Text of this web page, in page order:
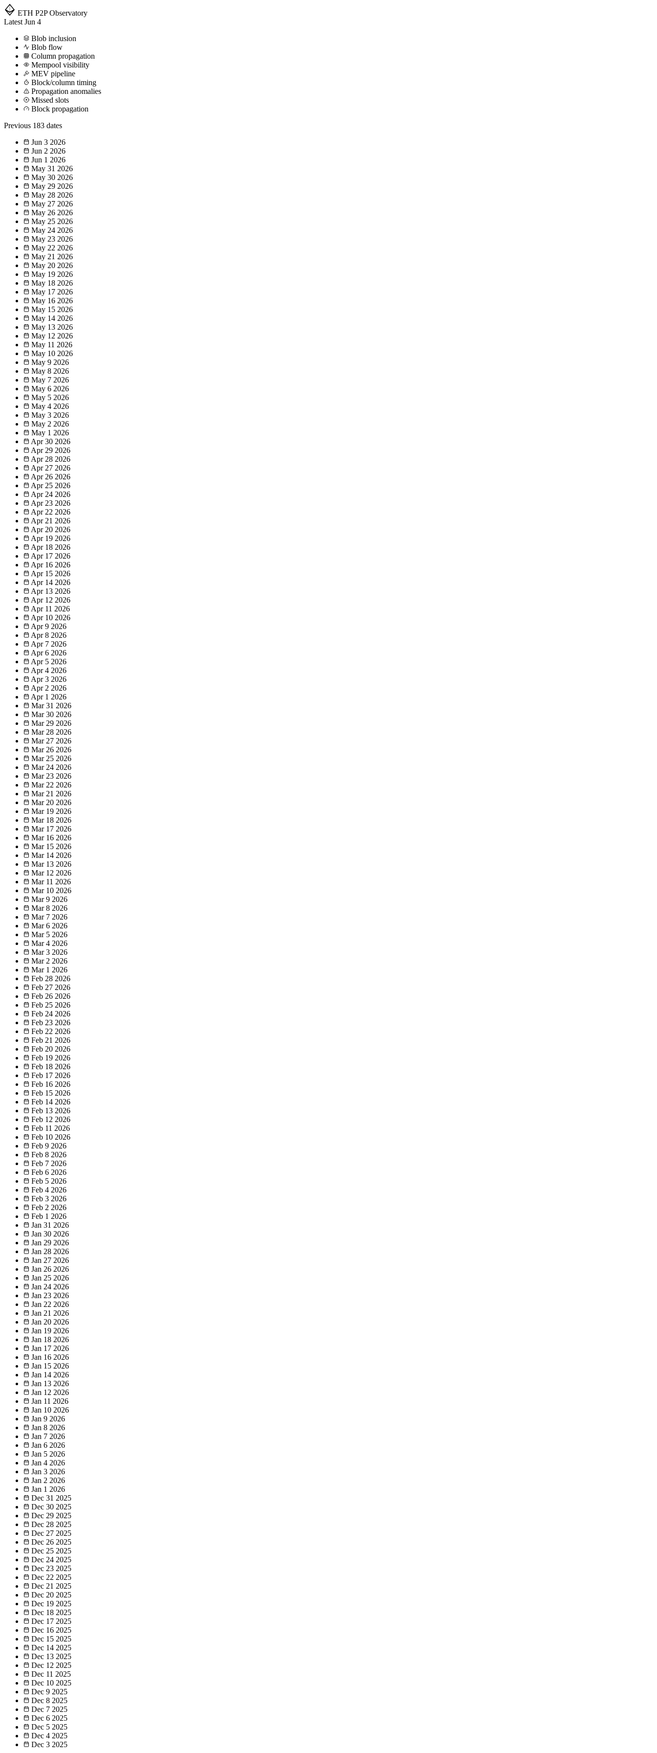
ETH P2P Observatory
Latest Jun 4
Blob inclusion
Blob flow
Column propagation
Mempool visibility
MEV pipeline
Block/column timing
Propagation anomalies
Missed slots
Block propagation
Previous 183 dates
Jun 3 2026
Jun 2 2026
Jun 1 2026
May 31 2026
May 30 2026
May 29 2026
May 28 2026
May 27 2026
May 26 2026
May 25 2026
May 24 2026
May 23 2026
May 22 2026
May 21 2026
May 20 2026
May 19 2026
May 18 2026
May 17 2026
May 16 2026
May 15 2026
May 14 2026
May 13 2026
May 12 2026
May 11 2026
May 10 2026
May 9 2026
May 8 2026
May 7 2026
May 6 2026
May 5 2026
May 4 2026
May 3 2026
May 2 2026
May 1 2026
Apr 30 2026
Apr 29 2026
Apr 28 2026
Apr 27 2026
Apr 26 2026
Apr 25 2026
Apr 24 2026
Apr 23 2026
Apr 22 2026
Apr 21 2026
Apr 20 2026
Apr 19 2026
Apr 18 2026
Apr 17 2026
Apr 16 2026
Apr 15 2026
Apr 14 2026
Apr 13 2026
Apr 12 2026
Apr 11 2026
Apr 10 2026
Apr 9 2026
Apr 8 2026
Apr 7 2026
Apr 6 2026
Apr 5 2026
Apr 4 2026
Apr 3 2026
Apr 2 2026
Apr 1 2026
Mar 31 2026
Mar 30 2026
Mar 29 2026
Mar 28 2026
Mar 27 2026
Mar 26 2026
Mar 25 2026
Mar 24 2026
Mar 23 2026
Mar 22 2026
Mar 21 2026
Mar 20 2026
Mar 19 2026
Mar 18 2026
Mar 17 2026
Mar 16 2026
Mar 15 2026
Mar 14 2026
Mar 13 2026
Mar 12 2026
Mar 11 2026
Mar 10 2026
Mar 9 2026
Mar 8 2026
Mar 7 2026
Mar 6 2026
Mar 5 2026
Mar 4 2026
Mar 3 2026
Mar 2 2026
Mar 1 2026
Feb 28 2026
Feb 27 2026
Feb 26 2026
Feb 25 2026
Feb 24 2026
Feb 23 2026
Feb 22 2026
Feb 21 2026
Feb 20 2026
Feb 19 2026
Feb 18 2026
Feb 17 2026
Feb 16 2026
Feb 15 2026
Feb 14 2026
Feb 13 2026
Feb 12 2026
Feb 11 2026
Feb 10 2026
Feb 9 2026
Feb 8 2026
Feb 7 2026
Feb 6 2026
Feb 5 2026
Feb 4 2026
Feb 3 2026
Feb 2 2026
Feb 1 2026
Jan 31 2026
Jan 30 2026
Jan 29 2026
Jan 28 2026
Jan 27 2026
Jan 26 2026
Jan 25 2026
Jan 24 2026
Jan 23 2026
Jan 22 2026
Jan 21 2026
Jan 20 2026
Jan 19 2026
Jan 18 2026
Jan 17 2026
Jan 16 2026
Jan 15 2026
Jan 14 2026
Jan 13 2026
Jan 12 2026
Jan 11 2026
Jan 10 2026
Jan 9 2026
Jan 8 2026
Jan 7 2026
Jan 6 2026
Jan 5 2026
Jan 4 2026
Jan 3 2026
Jan 2 2026
Jan 1 2026
Dec 31 2025
Dec 30 2025
Dec 29 2025
Dec 28 2025
Dec 27 2025
Dec 26 2025
Dec 25 2025
Dec 24 2025
Dec 23 2025
Dec 22 2025
Dec 21 2025
Dec 20 2025
Dec 19 2025
Dec 18 2025
Dec 17 2025
Dec 16 2025
Dec 15 2025
Dec 14 2025
Dec 13 2025
Dec 12 2025
Dec 11 2025
Dec 10 2025
Dec 9 2025
Dec 8 2025
Dec 7 2025
Dec 6 2025
Dec 5 2025
Dec 4 2025
Dec 3 2025